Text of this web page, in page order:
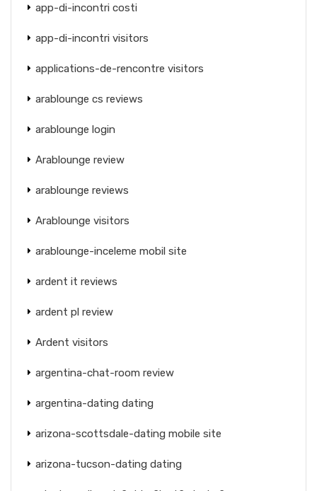
app-di-incontri costi
app-di-incontri visitors
applications-de-rencontre visitors
arablounge cs reviews
arablounge login
Arablounge review
arablounge reviews
Arablounge visitors
arablounge-inceleme mobil site
ardent it reviews
ardent pl review
Ardent visitors
argentina-chat-room review
argentina-dating dating
arizona-scottsdale-dating mobile site
arizona-tucson-dating dating